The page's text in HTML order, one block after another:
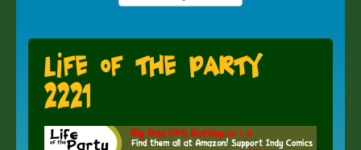
Life of the Party
2221